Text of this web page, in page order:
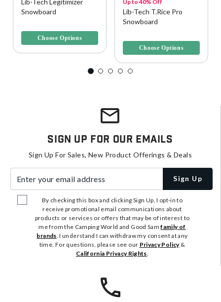
Lib-Tech Legitimizer
Snowboard
Choose Options
Up to 40% Off
Lib-Tech T.Rice Pro
Snowboard
Choose Options
Sign Up For Our Emails
Sign Up For Sales, New Product Offerings & Deals
Sign Up
By checking this box and clicking Sign Up, I opt-in to
receive promotional email communications about
products or services or offers that may be of interest to
me from the Camping World and Good Samfamily of
brands . I understand I can withdraw my consent at any
time. For questions, please see our Privacy Policy&
California Privacy Rights